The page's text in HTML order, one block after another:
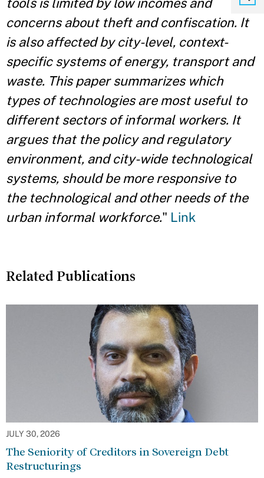
concerns about theft and confiscation. It
is also affected by city-level, context-
specific systems of energy, transport and
waste. This paper summarizes which
types of technologies are most useful to
different sectors of informal workers. It
argues that the policy and regulatory
environment, and city-wide technological
systems, should be more responsive to
the technological and other needs of the
urban informal workforce." Link
Related Publications
JULY 30, 2026
The Seniority of Creditors in Sovereign Debt
Restructurings